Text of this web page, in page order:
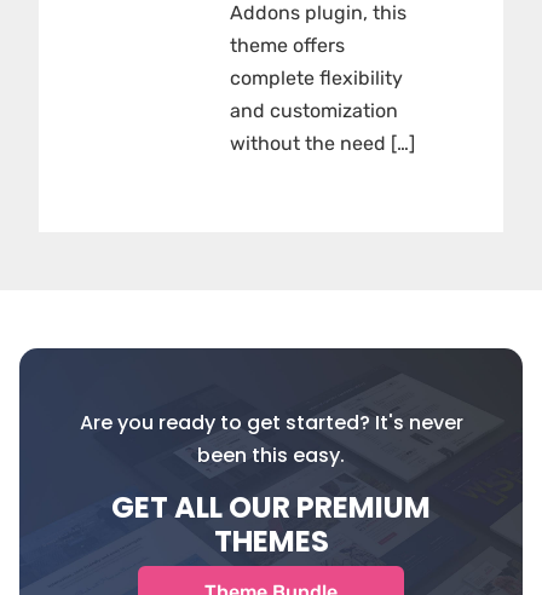
Addons plugin, this
theme offers
complete flexibility
and customization
without the need […]
Are you ready to get started? It's never
been this easy.
GET ALL OUR PREMIUM
THEMES